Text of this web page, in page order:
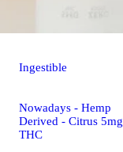
Ingestible
Nowadays - Hemp
Derived - Citrus 5mg
THC